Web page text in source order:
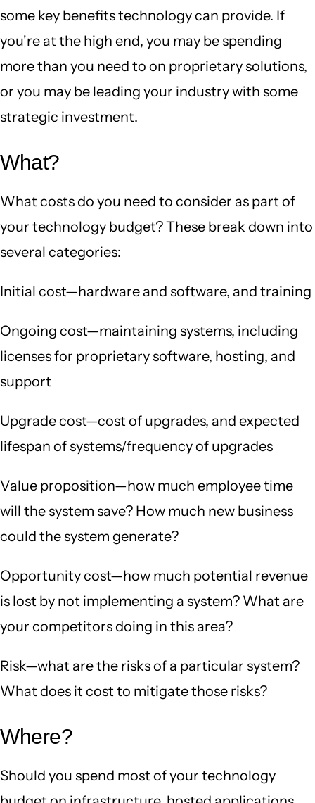
some key benefits technology can provide. If
you're at the high end, you may be spending
more than you need to on proprietary solutions,
or you may be leading your industry with some
strategic investment.
What?
What costs do you need to consider as part of
your technology budget? These break down into
several categories:
Initial cost—hardware and software, and training
Ongoing cost—maintaining systems, including
licenses for proprietary software, hosting, and
support
Upgrade cost—cost of upgrades, and expected
lifespan of systems/frequency of upgrades
Value proposition—how much employee time
will the system save? How much new business
could the system generate?
Opportunity cost—how much potential revenue
is lost by not implementing a system? What are
your competitors doing in this area?
Risk—what are the risks of a particular system?
What does it cost to mitigate those risks?
Where?
Should you spend most of your technology